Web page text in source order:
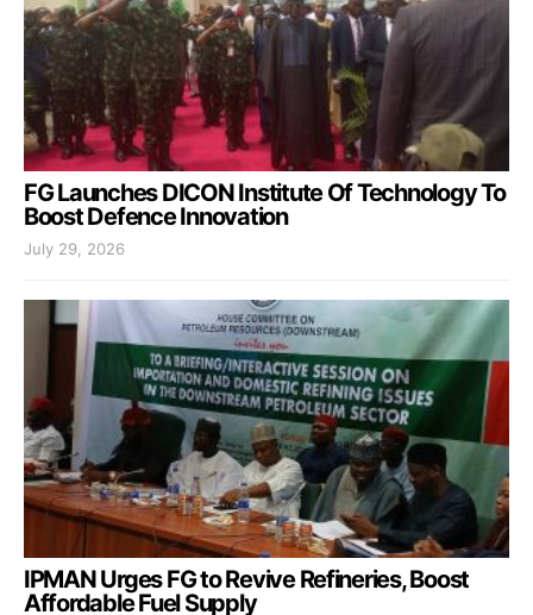
FG Launches DICON Institute Of Technology To
Boost Defence Innovation
July 29, 2026
IPMAN Urges FG to Revive Refineries, Boost
Affordable Fuel Supply